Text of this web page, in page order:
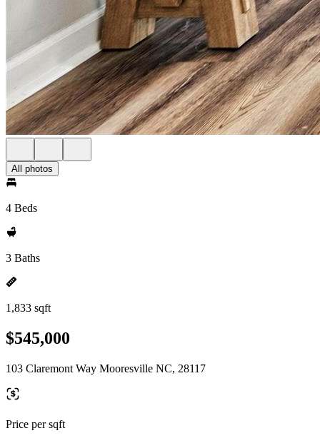
All photos
4 Beds
3 Baths
1,833 sqft
$545,000
103 Claremont Way Mooresville NC, 28117
Price per sqft